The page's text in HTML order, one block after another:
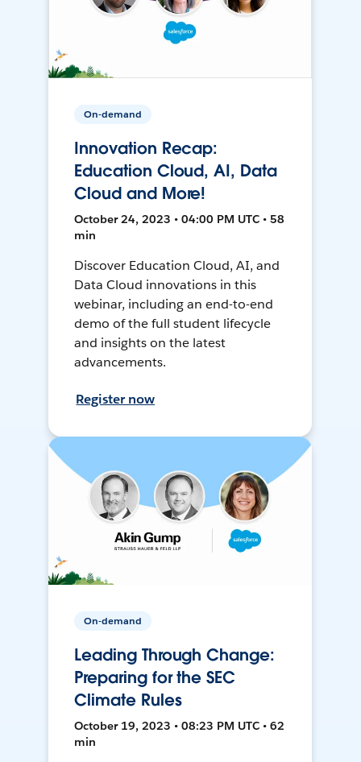
On-demand
Innovation Recap:
Education Cloud, AI, Data
Cloud and More!
October 24, 2023 • 04:00 PM UTC • 58
min
Discover Education Cloud, AI, and
Data Cloud innovations in this
webinar, including an end-to-end
demo of the full student lifecycle
and insights on the latest
advancements.
Register now
On-demand
Leading Through Change:
Preparing for the SEC
Climate Rules
October 19, 2023 • 08:23 PM UTC • 62
min